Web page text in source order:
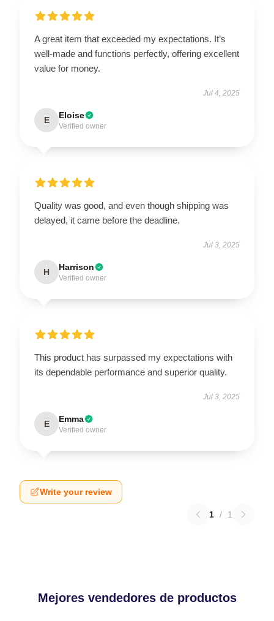
A great item that exceeded my expectations. It’s
well-made and functions perfectly, offering excellent
value for money.
Jul 4, 2025
E Eloise
Verified owner
Quality was good, and even though shipping was
delayed, it came before the deadline.
Jul 3, 2025
H Harrison
Verified owner
This product has surpassed my expectations with
its dependable performance and superior quality.
Jul 3, 2025
E Emma
Verified owner
Write your review
1 / 1
Mejores vendedores de productos